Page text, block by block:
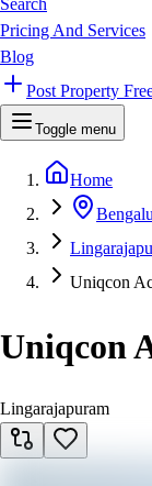
Search
Pricing And Services
Blog
Post Property
Toggle menu
Home
Uniqcon
Uniqcon
Lingarajapuram